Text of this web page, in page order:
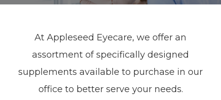
At Appleseed Eyecare​​​​​​​, we offer an
assortment of specifically designed
supplements available to purchase in our
office to better serve your needs.